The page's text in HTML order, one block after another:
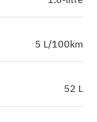
5 L/100km
52 L